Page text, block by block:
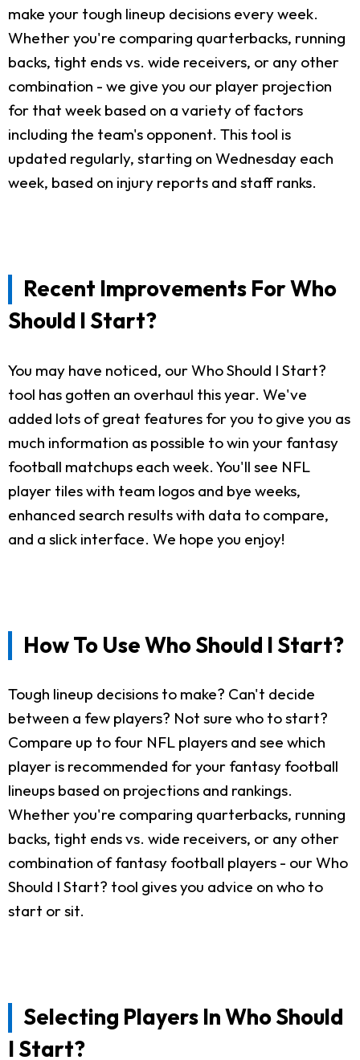
make your tough lineup decisions every week.
Whether you're comparing quarterbacks, running
backs, tight ends vs. wide receivers, or any other
combination - we give you our player projection
for that week based on a variety of factors
including the team's opponent. This tool is
updated regularly, starting on Wednesday each
week, based on injury reports and staff ranks.
Recent Improvements For Who
Should I Start?
You may have noticed, our Who Should I Start?
tool has gotten an overhaul this year. We've
added lots of great features for you to give you as
much information as possible to win your fantasy
football matchups each week. You'll see NFL
player tiles with team logos and bye weeks,
enhanced search results with data to compare,
and a slick interface. We hope you enjoy!
How To Use Who Should I Start?
Tough lineup decisions to make? Can't decide
between a few players? Not sure who to start?
Compare up to four NFL players and see which
player is recommended for your fantasy football
lineups based on projections and rankings.
Whether you're comparing quarterbacks, running
backs, tight ends vs. wide receivers, or any other
combination of fantasy football players - our Who
Should I Start? tool gives you advice on who to
start or sit.
Selecting Players In Who Should
I Start?